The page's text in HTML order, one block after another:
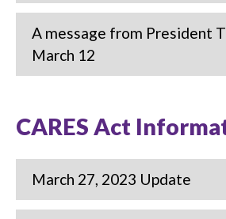
A message from President
March 12
CARES Act
March 27, 2023 Update